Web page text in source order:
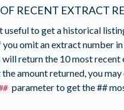
RECENT EXTRACT
useful to get a historical
omit an extract number
return the 10 most recent
the amount returned, you
parameter to get the ##